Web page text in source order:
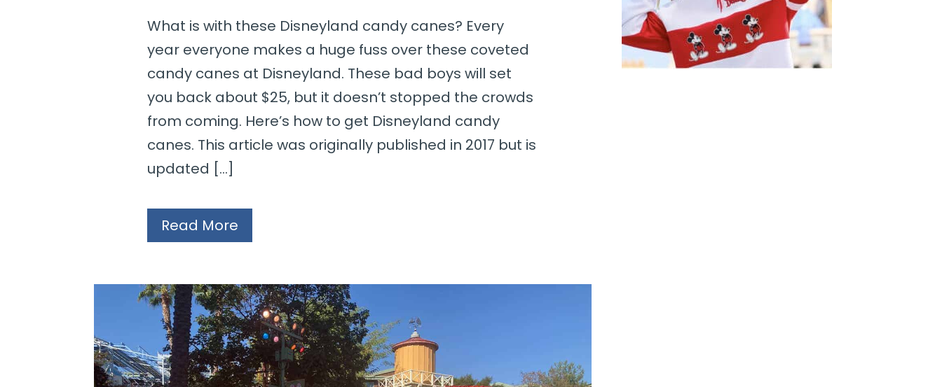
What is with these Disneyland candy canes? Every
year everyone makes a huge fuss over these coveted
candy canes at Disneyland. These bad boys will set
you back about $25, but it doesn’t stopped the crowds
from coming. Here’s how to get Disneyland candy
canes. This article was originally published in 2017 but is
updated […]
Read More